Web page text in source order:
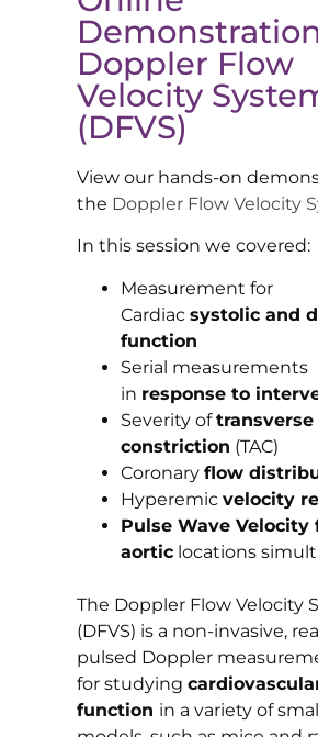
Doppler Flow
Velocity
(DFVS)
View our hands-on
the Doppler Flow Velocity
In this session we covered:
Measurement for
Cardiac systolic and
function
Serial measurements
in response to
Severity of
constriction (TAC)
Coronary flow
Hyperemic velocity
Pulse Wave
aortic locations
The Doppler Flow Velocity
(DFVS) is a non-invasive,
pulsed Doppler
for studying
function in a variety of